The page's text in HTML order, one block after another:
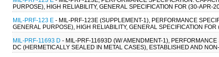
PURPOSE), HIGH RELIABILITY, GENERAL SPECIFICATION FOR (30-APR-
MIL-PRF-123 E - MIL-PRF-123E (SUPPLEMENT-1), PERFORMANCE
GENERAL PURPOSE), HIGH RELIABILITY, GENERAL SPECIFICATION
MIL-PRF-11693 D - MIL-PRF-11693D (W/ AMENDMENT-1),
DC (HERMETICALLY SEALED IN METAL CASES), ESTABLISHED AND